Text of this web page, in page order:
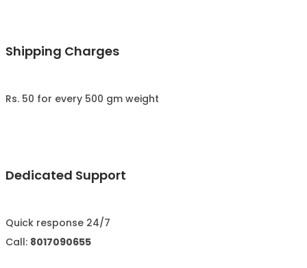
Shipping Charges
Rs. 50 for every 500 gm weight
Dedicated Support
Quick response 24/7
Call: 8017090655